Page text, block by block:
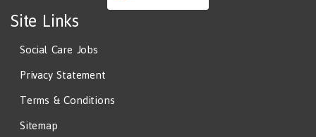
Site Links
Social Care Jobs
Privacy Statement
Terms & Conditions
Sitemap